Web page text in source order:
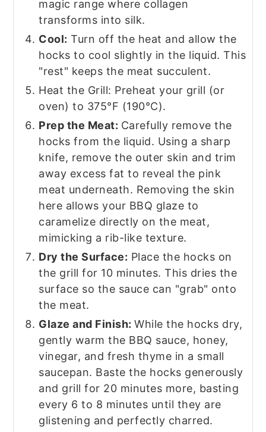
magic range where collagen
transforms into silk.
Cool: Turn off the heat and allow the
hocks to cool slightly in the liquid. This
"rest" keeps the meat succulent.
Heat the Grill: Preheat your grill (or
oven) to 375°F (190°C).
Prep the Meat: Carefully remove the
hocks from the liquid. Using a sharp
knife, remove the outer skin and trim
away excess fat to reveal the pink
meat underneath. Removing the skin
here allows your BBQ glaze to
caramelize directly on the meat,
mimicking a rib-like texture.
Dry the Surface: Place the hocks on
the grill for 10 minutes. This dries the
surface so the sauce can "grab" onto
the meat.
Glaze and Finish:While the hocks dry,
gently warm the BBQ sauce, honey,
vinegar, and fresh thyme in a small
saucepan. Baste the hocks generously
and grill for 20 minutes more, basting
every 6 to 8 minutes until they are
glistening and perfectly charred.